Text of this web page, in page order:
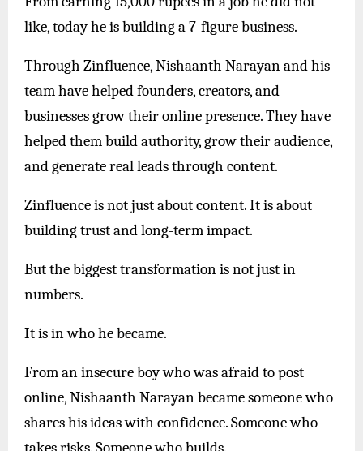
like, today he is building a 7-figure business.
Through Zinfluence, Nishaanth Narayan and his
team have helped founders, creators, and
businesses grow their online presence. They have
helped them build authority, grow their audience,
and generate real leads through content.
Zinfluence is not just about content. It is about
building trust and long-term impact.
But the biggest transformation is not just in
numbers.
It is in who he became.
From an insecure boy who was afraid to post
online, Nishaanth Narayan became someone who
shares his ideas with confidence. Someone who
takes risks. Someone who builds.